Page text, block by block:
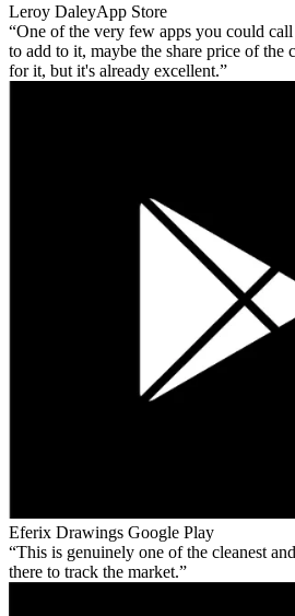
Leroy DaleyApp Store
One of the very few apps you could
to add to it, maybe the share price of the
for it, but it's already excellent.
Eferix Drawings Google Play
This is genuinely one of the cleanest
there to track the market.